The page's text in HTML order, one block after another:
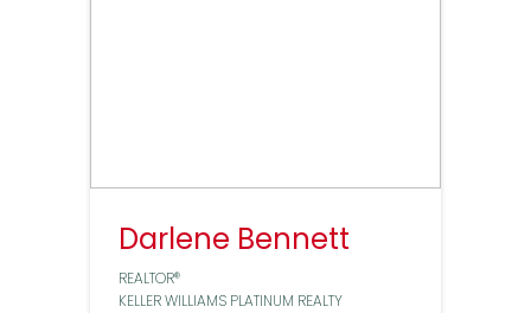
Darlene Bennett
REALTOR®
KELLER WILLIAMS PLATINUM REALTY